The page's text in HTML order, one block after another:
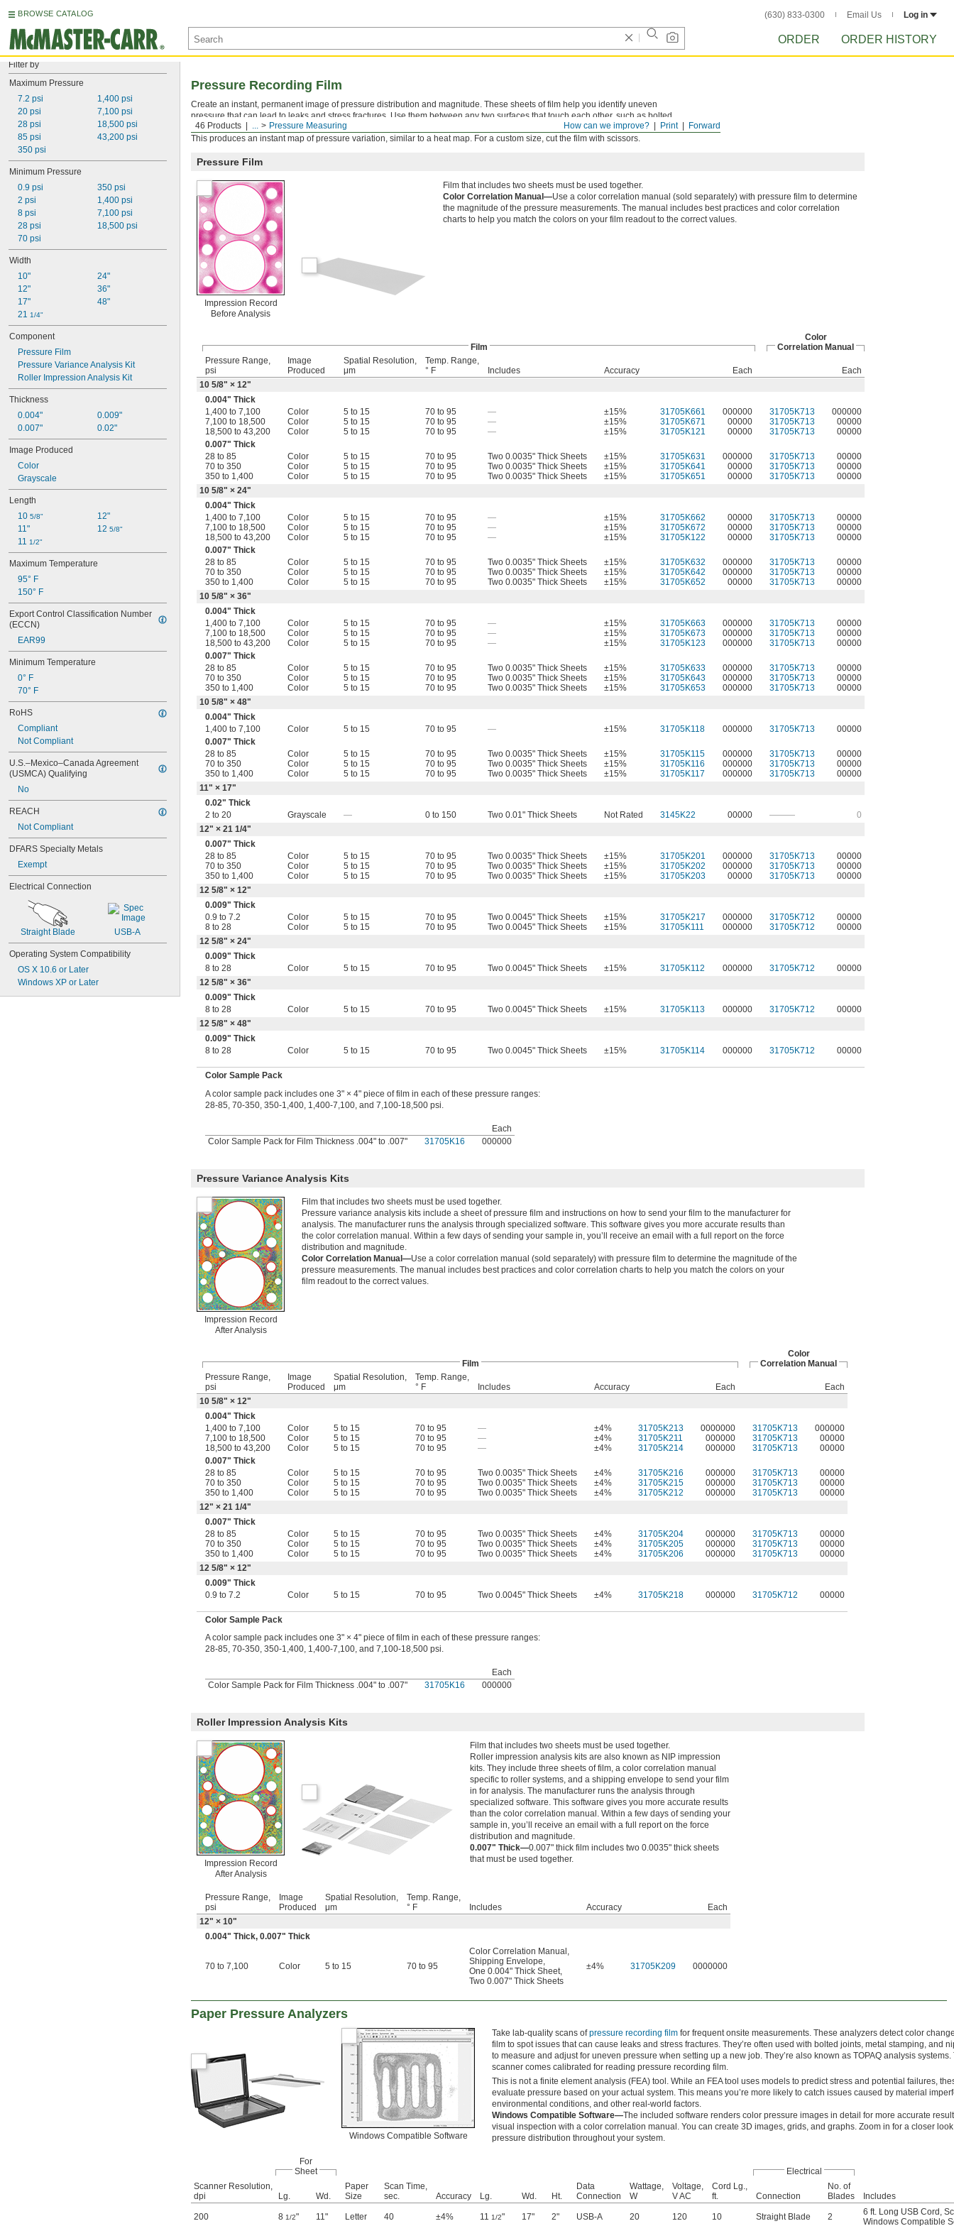
BROWSE CATALOG (630) 833-0300 Email Us Log in
ORDER ORDER HISTORY
Filter by
Maximum Pressure
7.2 psi
20 psi
28 psi
85 psi
350 psi
1,400 psi
7,100 psi
18,500 psi
43,200 psi
Minimum Pressure
0.9 psi
2 psi
8 psi
28 psi
70 psi
350 psi
1,400 psi
7,100 psi
18,500 psi
Width
10"
12"
17"
21 1/4"
24"
36"
48"
Component
Pressure Film
Pressure Variance Analysis Kit
Roller Impression Analysis Kit
Thickness
0.004"
0.007"
0.009"
0.02"
Image Produced
Color
Grayscale
Length
10 5/8"
11"
11 1/2"
12"
12 5/8"
Maximum Temperature
95° F
150° F
Export Control Classification Number
(ECCN)
EAR99
Minimum Temperature
0° F
70° F
RoHS
Compliant
Not Compliant
U.S.–Mexico–Canada Agreement
(USMCA) Qualifying
No
REACH
Not Compliant
DFARS Specialty Metals
Exempt
Electrical Connection
Straight Blade USB-A
Operating System Compatibility
OS X 10.6 or Later
Windows XP or Later
Forward
Print
How can we improve?
46 Products ... Pressure Measuring
Pressure Recording Film
Create an instant, permanent image of pressure distribution and magnitude. These sheets of film help you identify uneven
pressure that can lead to leaks and stress fractures. Use them between any two surfaces that touch each other, such as bolted
joints, welding fixtures, and jigs. Tiny capsules within the film burst at specific pressure levels, causing the film to change color.
This produces an instant map of pressure variation, similar to a heat map. For a custom size, cut the film with scissors.
Pressure Film
Impression Record
Before Analysis
Film that includes two sheets must be used together.
Color Correlation Manual—Use a color correlation manual (sold separately) with pressure film to determine
the magnitude of the pressure measurements. The manual includes best practices and color correlation
charts to help you match the colors on your film readout to the correct values.
Film
Color
Correlation Manual
Pressure Range,
psi
Image
Produced
Spatial Resolution,
μm
Temp. Range,
° F
Includes Accuracy Each
Each
10 5/8" × 12"
0.004" Thick
1,400 to 7,100
Color 5 to 15 70 to 95 — ±15% 31705K661 000000 31705K713
000000
7,100 to 18,500
Color 5 to 15 70 to 95 — ±15% 31705K671 00000 31705K713
00000
18,500 to 43,200
Color 5 to 15 70 to 95 — ±15% 31705K121 00000 31705K713
00000
0.007" Thick
28 to 85
Color 5 to 15 70 to 95 Two 0.0035" Thick Sheets ±15% 31705K631 000000 31705K713
00000
70 to 350
Color 5 to 15 70 to 95 Two 0.0035" Thick Sheets ±15% 31705K641 00000 31705K713
00000
350 to 1,400
Color 5 to 15 70 to 95 Two 0.0035" Thick Sheets ±15% 31705K651 00000 31705K713
00000
10 5/8" × 24"
0.004" Thick
1,400 to 7,100
Color 5 to 15 70 to 95 — ±15% 31705K662 00000 31705K713
00000
7,100 to 18,500
Color 5 to 15 70 to 95 — ±15% 31705K672 00000 31705K713
00000
18,500 to 43,200
Color 5 to 15 70 to 95 — ±15% 31705K122 00000 31705K713
00000
0.007" Thick
28 to 85
Color 5 to 15 70 to 95 Two 0.0035" Thick Sheets ±15% 31705K632 000000 31705K713
00000
70 to 350
Color 5 to 15 70 to 95 Two 0.0035" Thick Sheets ±15% 31705K642 000000 31705K713
00000
350 to 1,400
Color 5 to 15 70 to 95 Two 0.0035" Thick Sheets ±15% 31705K652 00000 31705K713
00000
10 5/8" × 36"
0.004" Thick
1,400 to 7,100
Color 5 to 15 70 to 95 — ±15% 31705K663 000000 31705K713
00000
7,100 to 18,500
Color 5 to 15 70 to 95 — ±15% 31705K673 000000 31705K713
00000
18,500 to 43,200
Color 5 to 15 70 to 95 — ±15% 31705K123 000000 31705K713
00000
0.007" Thick
28 to 85
Color 5 to 15 70 to 95 Two 0.0035" Thick Sheets ±15% 31705K633 000000 31705K713
00000
70 to 350
Color 5 to 15 70 to 95 Two 0.0035" Thick Sheets ±15% 31705K643 000000 31705K713
00000
350 to 1,400
Color 5 to 15 70 to 95 Two 0.0035" Thick Sheets ±15% 31705K653 000000 31705K713
00000
10 5/8" × 48"
0.004" Thick
1,400 to 7,100
Color 5 to 15 70 to 95 — ±15% 31705K118 000000 31705K713
00000
0.007" Thick
28 to 85
Color 5 to 15 70 to 95 Two 0.0035" Thick Sheets ±15% 31705K115 000000 31705K713
00000
70 to 350
Color 5 to 15 70 to 95 Two 0.0035" Thick Sheets ±15% 31705K116 000000 31705K713
00000
350 to 1,400
Color 5 to 15 70 to 95 Two 0.0035" Thick Sheets ±15% 31705K117 000000 31705K713
00000
11" × 17"
0.02" Thick
2 to 20
Grayscale — 0 to 150 Two 0.01" Thick Sheets Not Rated 3145K22 00000 ———
0
12" × 21 1/4"
0.007" Thick
28 to 85
Color 5 to 15 70 to 95 Two 0.0035" Thick Sheets ±15% 31705K201 000000 31705K713
00000
70 to 350
Color 5 to 15 70 to 95 Two 0.0035" Thick Sheets ±15% 31705K202 000000 31705K713
00000
350 to 1,400
Color 5 to 15 70 to 95 Two 0.0035" Thick Sheets ±15% 31705K203 00000 31705K713
00000
12 5/8" × 12"
0.009" Thick
0.9 to 7.2
Color 5 to 15 70 to 95 Two 0.0045" Thick Sheets ±15% 31705K217 000000 31705K712
00000
8 to 28
Color 5 to 15 70 to 95 Two 0.0045" Thick Sheets ±15% 31705K111 000000 31705K712
00000
12 5/8" × 24"
0.009" Thick
8 to 28
Color 5 to 15 70 to 95 Two 0.0045" Thick Sheets ±15% 31705K112 000000 31705K712
00000
12 5/8" × 36"
0.009" Thick
8 to 28
Color 5 to 15 70 to 95 Two 0.0045" Thick Sheets ±15% 31705K113 000000 31705K712
00000
12 5/8" × 48"
0.009" Thick
8 to 28
Color 5 to 15 70 to 95 Two 0.0045" Thick Sheets ±15% 31705K114 000000 31705K712 00000
Color Sample Pack
A color sample pack includes one 3" × 4" piece of film in each of these pressure ranges:
28-85, 70-350, 350-1,400, 1,400-7,100, and 7,100-18,500 psi.
Each
Color Sample Pack for Film Thickness .004" to .007"
31705K16 000000
Pressure Variance Analysis Kits
Impression Record
After Analysis
Film that includes two sheets must be used together.
Pressure variance analysis kits include a sheet of pressure film and instructions on how to send your film to the manufacturer for
analysis. The manufacturer runs the analysis through specialized software. This software gives you more accurate results than
the color correlation manual. Within a few days of sending your sample in, you’ll receive an email with a full report on the force
distribution and magnitude.
Color Correlation Manual—Use a color correlation manual (sold separately) with pressure film to determine the magnitude of the
pressure measurements. The manual includes best practices and color correlation charts to help you match the colors on your
film readout to the correct values.
Film
Color
Correlation Manual
Pressure Range,
psi
Image
Produced
Spatial Resolution,
μm
Temp. Range,
° F
Includes Accuracy Each
Each
10 5/8" × 12"
0.004" Thick
1,400 to 7,100
Color 5 to 15 70 to 95 — ±4% 31705K213 0000000 31705K713
000000
7,100 to 18,500
Color 5 to 15 70 to 95 — ±4% 31705K211 000000 31705K713
00000
18,500 to 43,200
Color 5 to 15 70 to 95 — ±4% 31705K214 000000 31705K713
00000
0.007" Thick
28 to 85
Color 5 to 15 70 to 95 Two 0.0035" Thick Sheets ±4% 31705K216 000000 31705K713
00000
70 to 350
Color 5 to 15 70 to 95 Two 0.0035" Thick Sheets ±4% 31705K215 000000 31705K713
00000
350 to 1,400
Color 5 to 15 70 to 95 Two 0.0035" Thick Sheets ±4% 31705K212 000000 31705K713
00000
12" × 21 1/4"
0.007" Thick
28 to 85
Color 5 to 15 70 to 95 Two 0.0035" Thick Sheets ±4% 31705K204 000000 31705K713
00000
70 to 350
Color 5 to 15 70 to 95 Two 0.0035" Thick Sheets ±4% 31705K205 000000 31705K713
00000
350 to 1,400
Color 5 to 15 70 to 95 Two 0.0035" Thick Sheets ±4% 31705K206 000000 31705K713
00000
12 5/8" × 12"
0.009" Thick
0.9 to 7.2
Color 5 to 15 70 to 95 Two 0.0045" Thick Sheets ±4% 31705K218 000000 31705K712 00000
Color Sample Pack
A color sample pack includes one 3" × 4" piece of film in each of these pressure ranges:
28-85, 70-350, 350-1,400, 1,400-7,100, and 7,100-18,500 psi.
Each
Color Sample Pack for Film Thickness .004" to .007"
31705K16 000000
Roller Impression Analysis Kits
Impression Record
After Analysis
Film that includes two sheets must be used together.
Roller impression analysis kits are also known as NIP impression
kits. They include three sheets of film, a color correlation manual
specific to roller systems, and a shipping envelope to send your film
in for analysis. The manufacturer runs the analysis through
specialized software. This software gives you more accurate results
than the color correlation manual. Within a few days of sending your
sample in, you’ll receive an email with a full report on the force
distribution and magnitude.
0.007" Thick—0.007" thick film includes two 0.0035" thick sheets
that must be used together.
Pressure Range,
psi
Image
Produced
Spatial Resolution,
μm
Temp. Range,
° F
Includes Accuracy
Each
12" × 10"
0.004" Thick, 0.007" Thick
70 to 7,100 Color 5 to 15 70 to 95
Color Correlation Manual ,
Shipping Envelope,
One 0.004" Thick Sheet,
Two 0.007" Thick Sheets
±4% 31705K209 0000000
Paper Pressure Analyzers
Windows Compatible Software
Take lab-quality scans ofpressure recording film for frequent onsite measurements. These analyzers detect color
film to spot issues that can cause leaks and stress fractures. They’re often used with bolted joints, metal stamping, and
to measure and adjust for uneven pressure when setting up a new job. They’re also known as TOPAQ analysis systems.
scanner comes calibrated for reading pressure recording film.
This is not a finite element analysis (FEA) tool. While an FEA tool uses models to predict stress and potential failures,
evaluate pressure based on your actual system. This means you’re more likely to catch issues caused by material
environmental conditions, and other real-world factors.
Windows Compatible Software—The included software renders color pressure images in detail for more accurate
visual inspection with a color correlation manual. You can create 3D images, grids, and graphs. Zoom in for a closer
pressure distribution throughout your system.
For
Sheet
Electrical
Scanner Resolution,
dpi
Lg. Wd.
Paper
Size
Scan Time,
sec.
Accuracy Lg. Wd. Ht.
Data
Connection
Wattage,
W
Voltage,
V AC
Cord Lg.,
ft.
Connection
No. of
Blades
Includes
200 8 1/2" 11" Letter 40 ±4% 11 1/2" 17" 2" USB-A 20 120 10 Straight Blade 2 6 ft. Long USB Cord ,
Windows Compatible